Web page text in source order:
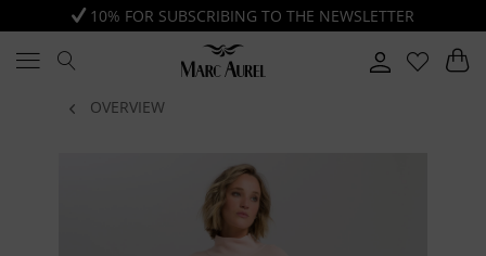
10% FOR SUBSCRIBING TO THE NEWSLETTER
OVERVIEW